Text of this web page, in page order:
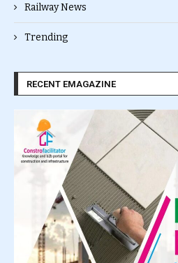
Railway News
Trending
RECENT EMAGAZINE